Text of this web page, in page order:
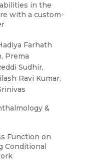
in the
with a custom-
Farhath
Prema
Sudhir,
Ravi Kumar,
&
Function on
Conditional